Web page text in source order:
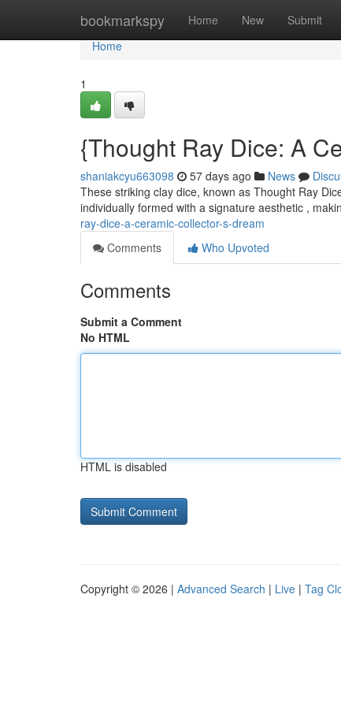
bookmarkspy Home New Submit
Home
Home
1
{Thought Ray Dice: A
shaniakcyu663098 57 days ago News
These striking clay dice, known as Thought Ray
individually formed with a signature aesthetic ,
ray-dice-a-ceramic-collector-s-dream
Comments
Who Upvoted
Comments
Submit a Comment
No HTML
HTML is disabled
Copyright © 2026 | Advanced Search | Live | Tag